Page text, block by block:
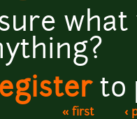
to
« first ‹